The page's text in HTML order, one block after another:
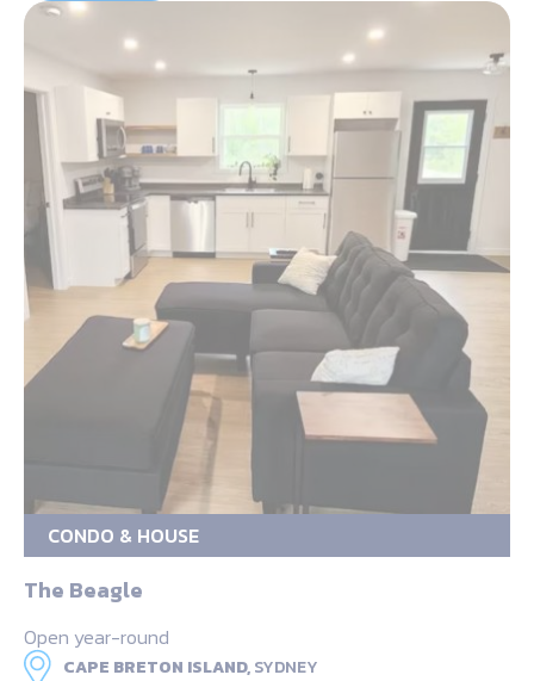
CONDO & HOUSE
The Beagle
Open year-round
CAPE BRETON ISLAND,SYDNEY